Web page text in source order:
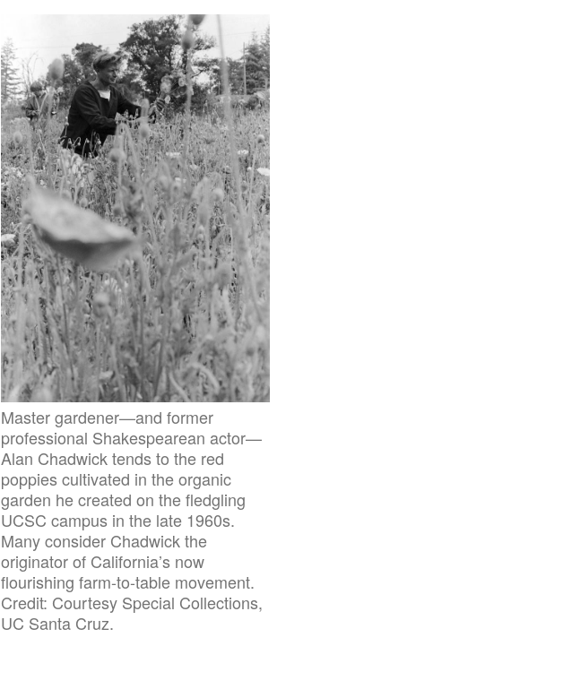
Master gardener—and former
professional Shakespearean actor—
Alan Chadwick tends to the red
poppies cultivated in the organic
garden he created on the fledgling
UCSC campus in the late 1960s.
Many consider Chadwick the
originator of California’s now
flourishing farm-to-table movement.
Credit: Courtesy Special Collections,
UC Santa Cruz.